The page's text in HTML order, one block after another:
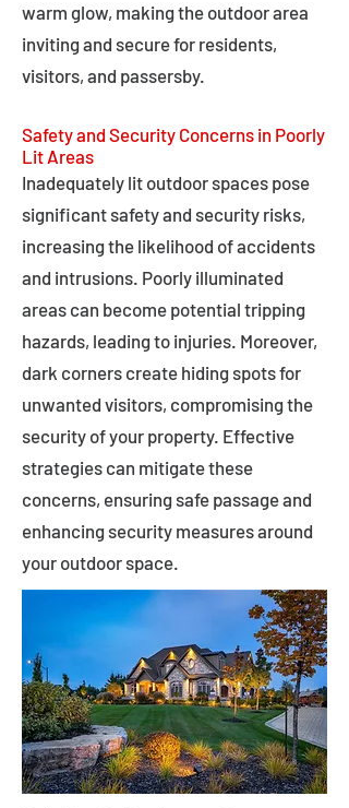
warm glow, making the outdoor area
inviting and secure for residents,
visitors, and passersby.
Safety and Security Concerns in Poorly
Lit Areas
Inadequately lit outdoor spaces pose
significant safety and security risks,
increasing the likelihood of accidents
and intrusions. Poorly illuminated
areas can become potential tripping
hazards, leading to injuries. Moreover,
dark corners create hiding spots for
unwanted visitors, compromising the
security of your property. Effective
strategies can mitigate these
concerns, ensuring safe passage and
enhancing security measures around
your outdoor space.